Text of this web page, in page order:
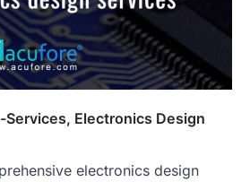
Electronics Design
electronics design